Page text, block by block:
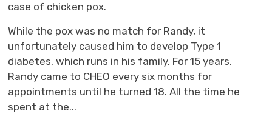
case of chicken pox.
While the pox was no match for Randy, it
unfortunately caused him to develop Type 1
diabetes, which runs in his family. For 15 years,
Randy came to CHEO every six months for
appointments until he turned 18. All the time he
spent at the...